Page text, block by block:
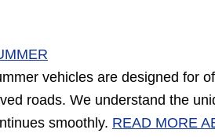
vehicles are designed for
roads. We understand the
smoothly. READ MORE